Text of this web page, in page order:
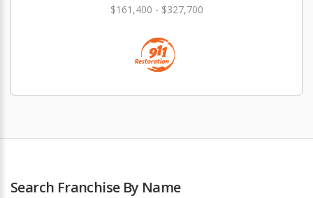
$161,400 - $327,700
Search Franchise By Name